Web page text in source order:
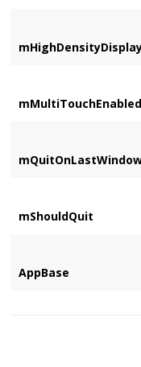
mMultiTouchEnabled
mShouldQuit
AppBase